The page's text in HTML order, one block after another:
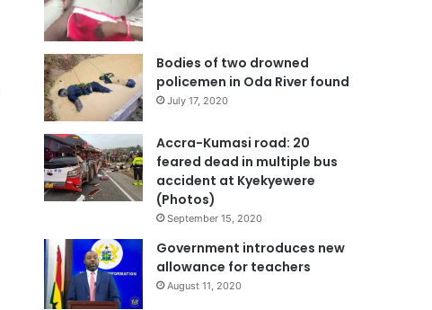
Bodies of two drowned
policemen in Oda River found
Accra-Kumasi road: 20
feared dead in multiple bus
accident at Kyekyewere
(Photos)
Government introduces new
allowance for teachers